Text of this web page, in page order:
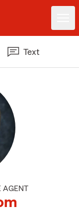
Text
AGENT
reviews on